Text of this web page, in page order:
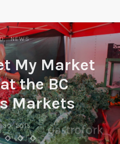
NEWS
My Market
the BC
Markets
30, 2015